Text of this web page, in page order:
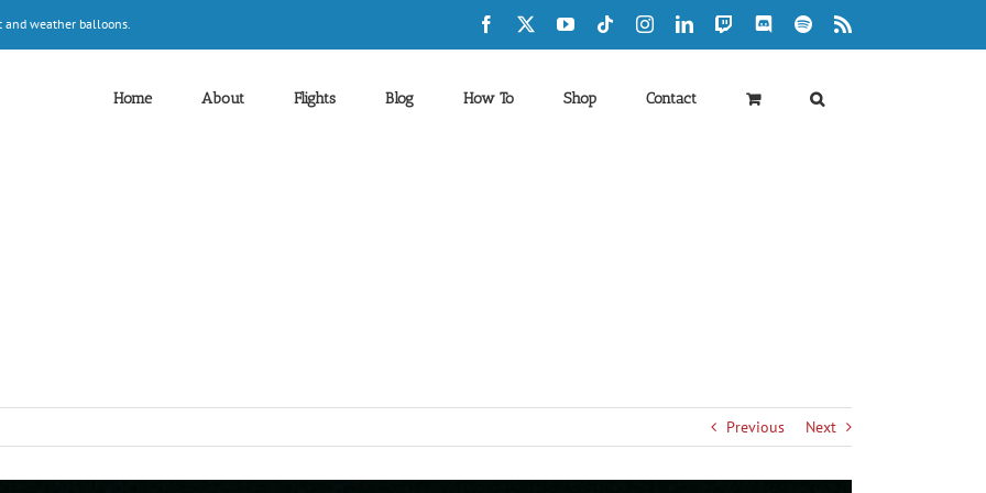
and weather balloons. Facebook YouTubeTiktokInstagramLinkedInTwitch DiscordSpotify
Home About Flights Blog How To Shop Contact
Previous Next